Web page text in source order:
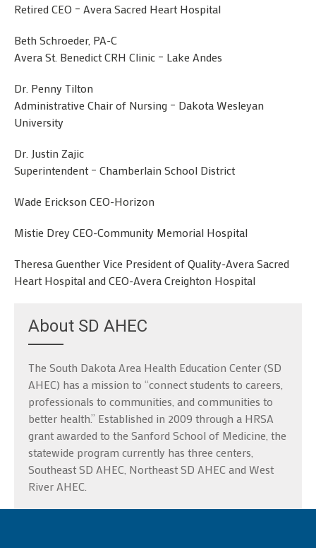
Retired CEO – Avera Sacred Heart Hospital
Beth Schroeder, PA-C
Avera St. Benedict CRH Clinic – Lake Andes
Dr. Penny Tilton
Administrative Chair of Nursing – Dakota Wesleyan
University
Dr. Justin Zajic
Superintendent – Chamberlain School District
Wade Erickson CEO-Horizon
Mistie Drey CEO-Community Memorial Hospital
Theresa Guenther Vice President of Quality-Avera Sacred
Heart Hospital and CEO-Avera Creighton Hospital
About SD AHEC
The South Dakota Area Health Education Center (SD
AHEC) has a mission to “connect students to careers,
professionals to communities, and communities to
better health.” Established in 2009 through a HRSA
grant awarded to the Sanford School of Medicine, the
statewide program currently has three centers,
Southeast SD AHEC, Northeast SD AHEC and West
River AHEC.